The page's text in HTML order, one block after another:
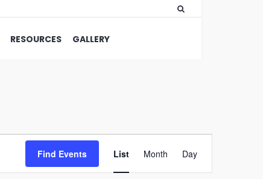
RESOURCES GALLERY
Find Events
Views
Navigation
List Month Day